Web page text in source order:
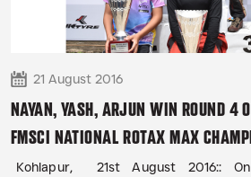
21 August 2016
NAYAN, YASH, ARJUN WIN ROUND 4
FMSCI NATIONAL ROTAX MAX
Kohlapur, 21st August 2016::